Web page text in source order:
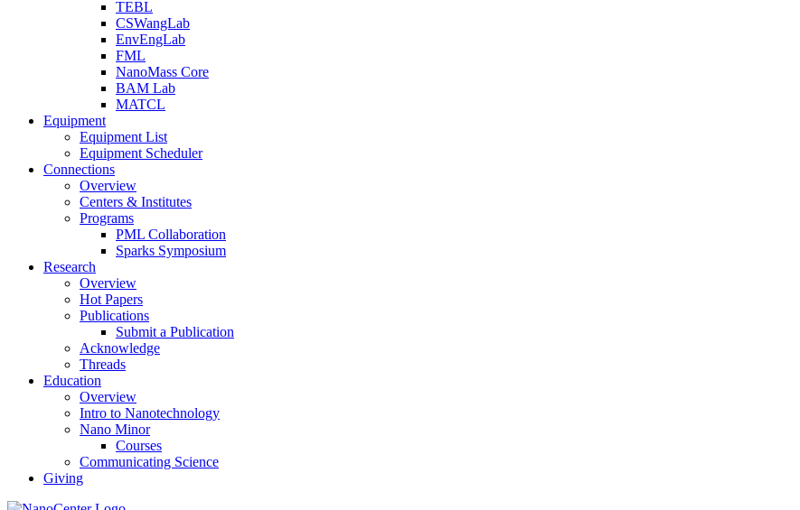
TEBL
CSWangLab
EnvEngLab
FML
NanoMass Core
BAM Lab
MATCL
Equipment
Equipment List
Equipment Scheduler
Connections
Overview
Centers & Institutes
Programs
PML Collaboration
Sparks Symposium
Research
Overview
Hot Papers
Publications
Submit a Publication
Acknowledge
Threads
Education
Overview
Intro to Nanotechnology
Nano Minor
Courses
Communicating Science
Giving